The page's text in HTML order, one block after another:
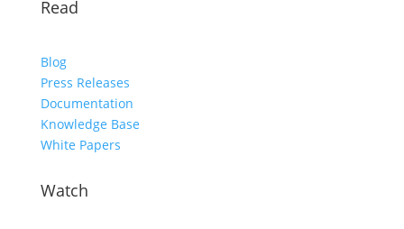
Read
Blog
Press Releases
Documentation
Knowledge Base
White Papers
Watch